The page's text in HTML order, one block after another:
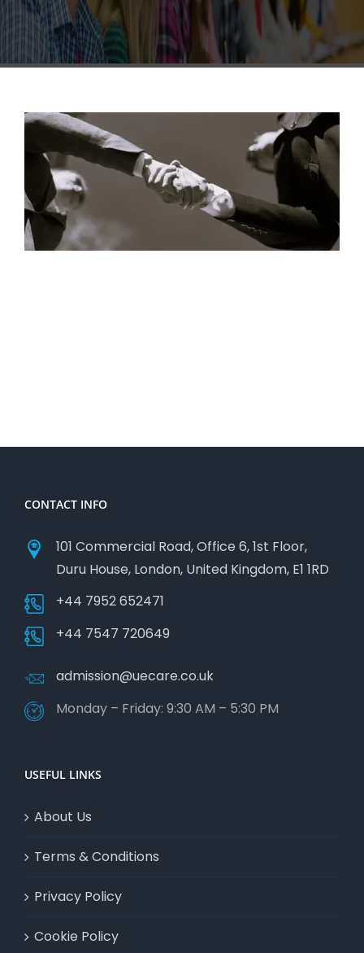
CONTACT INFO
101 Commercial Road, Office 6, 1st Floor,
Duru House, London, United Kingdom, E1 1RD
+44 7952 652471
+44 7547 720649
admission@uecare.co.uk
Monday – Friday: 9:30 AM – 5:30 PM
USEFUL LINKS
About Us
Terms & Conditions
Privacy Policy
Cookie Policy